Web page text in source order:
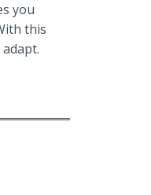
you
this